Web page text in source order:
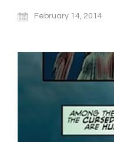
February 14, 2014